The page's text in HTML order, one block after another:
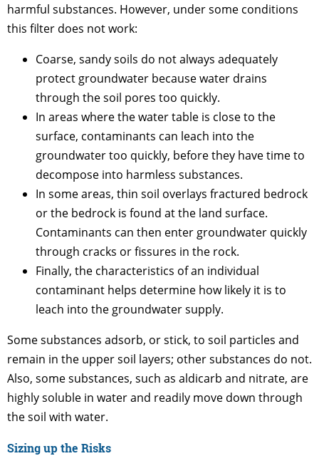
harmful substances. However, under some conditions
this filter does not work:
Coarse, sandy soils do not always adequately
protect groundwater because water drains
through the soil pores too quickly.
In areas where the water table is close to the
surface, contaminants can leach into the
groundwater too quickly, before they have time to
decompose into harmless substances.
In some areas, thin soil overlays fractured bedrock
or the bedrock is found at the land surface.
Contaminants can then enter groundwater quickly
through cracks or fissures in the rock.
Finally, the characteristics of an individual
contaminant helps determine how likely it is to
leach into the groundwater supply.
Some substances adsorb, or stick, to soil particles and
remain in the upper soil layers; other substances do not.
Also, some substances, such as aldicarb and nitrate, are
highly soluble in water and readily move down through
the soil with water.
Sizing up the Risks